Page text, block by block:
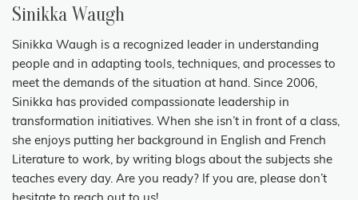
Sinikka Waugh
Sinikka Waugh is a recognized leader in understanding
people and in adapting tools, techniques, and processes to
meet the demands of the situation at hand. Since 2006,
Sinikka has provided compassionate leadership in
transformation initiatives. When she isn’t in front of a class,
she enjoys putting her background in English and French
Literature to work, by writing blogs about the subjects she
teaches every day. Are you ready? If you are, please don’t